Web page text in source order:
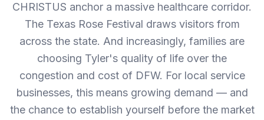
CHRISTUS anchor a massive healthcare corridor.
The Texas Rose Festival draws visitors from
across the state. And increasingly, families are
choosing Tyler's quality of life over the
congestion and cost of DFW. For local service
businesses, this means growing demand — and
the chance to establish yourself before the market